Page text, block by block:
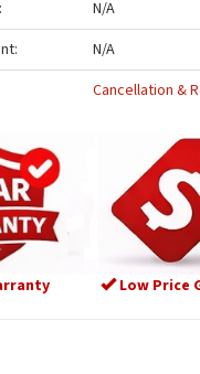
N/A
N/A
Cancellation &
Low Price